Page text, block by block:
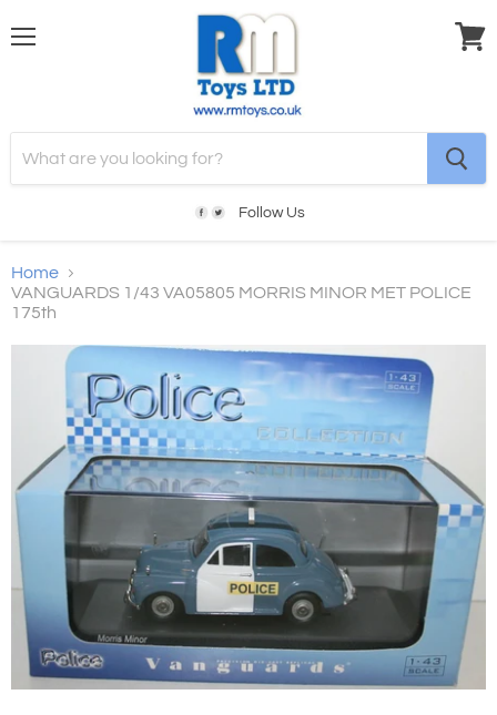
Follow Us
Home
VANGUARDS 1/43 VA05805 MORRIS MINOR MET POLICE
175th